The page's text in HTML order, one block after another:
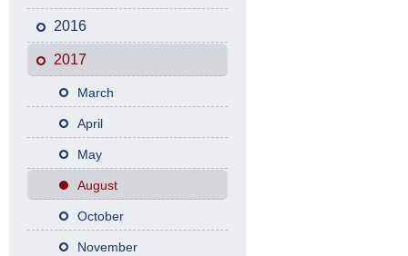
2016
2017
March
April
May
August
October
November